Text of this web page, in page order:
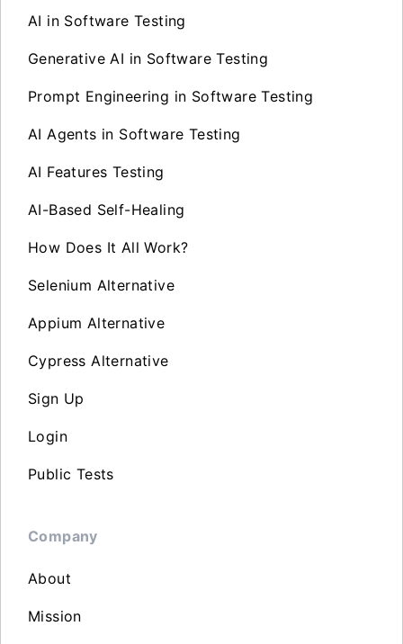
AI in Software Testing
Generative AI in Software Testing
Prompt Engineering in Software Testing
AI Agents in Software Testing
AI Features Testing
AI-Based Self-Healing
How Does It All Work?
Selenium Alternative
Appium Alternative
Cypress Alternative
Sign Up
Login
Public Tests
Company
About
Mission